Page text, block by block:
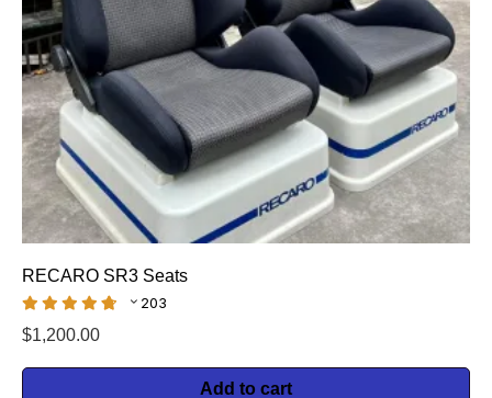
RECARO SR3 Seats
203
$1,200.00
Add to cart